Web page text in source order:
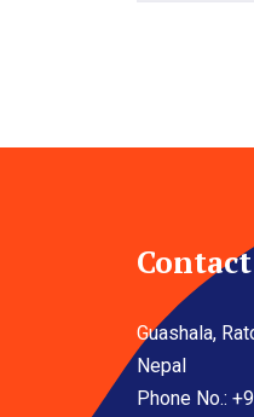
Guashala,
Nepal
Phone No.: